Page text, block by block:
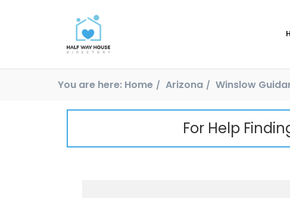
You are here: Home Arizona Winslow
For Help